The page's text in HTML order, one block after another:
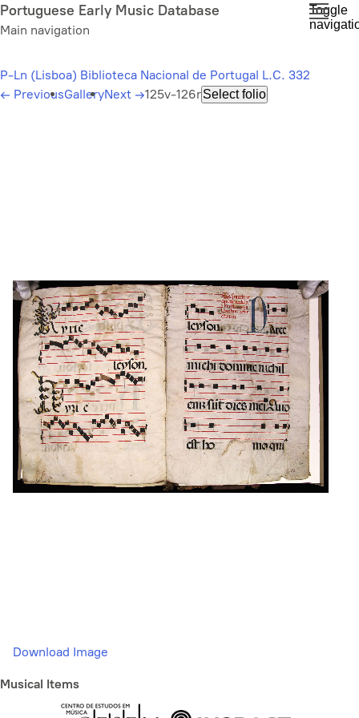
Skip
to
content
Portuguese Early Music Database
Main navigation
Toggle
P-Ln (Lisboa) Biblioteca Nacional de Portugal L.C. 332
← PreviousGalleryNext →125v-126rSelect folio
Download Image
Musical Items